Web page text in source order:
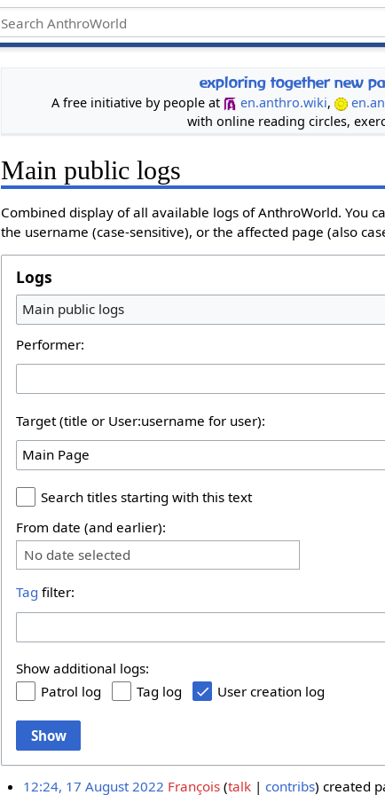
exploring together new
A free initiative by people at en.anthro.wiki,
with online reading circles,
Main public logs
Combined display of all available logs of AnthroWorld. You
the username (case-sensitive), or the affected page (also
Logs
Main public logs
Performer:
Target (title or User:username for user):
Search titles starting with this text
From date (and earlier):
No date selected
Tag filter:
Show additional logs:
Patrol log
Tag log User creation log
Show
12:24, 17 August 2022 François talk contribs created